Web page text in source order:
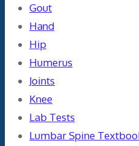
Gout
Hand
Hip
Humerus
Joints
Knee
Lab Tests
Lumbar Spine